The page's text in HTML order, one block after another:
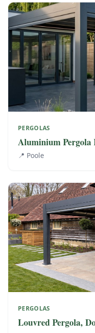
PERGOLAS
Aluminium Pergola
📍 Poole
PERGOLAS
Louvred Pergola,